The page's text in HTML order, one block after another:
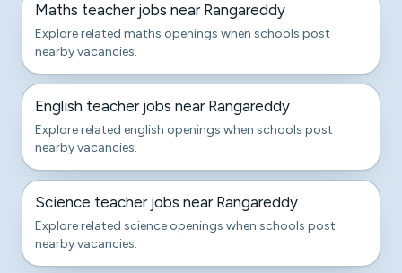
Maths teacher jobs near Rangareddy
Explore related maths openings when schools post
nearby vacancies.
English teacher jobs near Rangareddy
Explore related english openings when schools post
nearby vacancies.
Science teacher jobs near Rangareddy
Explore related science openings when schools post
nearby vacancies.